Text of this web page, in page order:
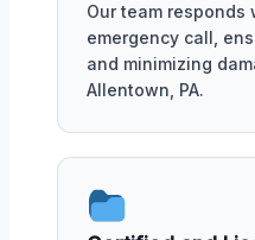
Our team
emergency call,
and minimizing
Allentown, PA.